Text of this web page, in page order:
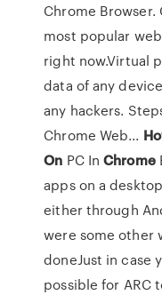
Chrome
most popular
right now.Virtual
data of any
any hackers.
Chrome Web...
On PC InChrome
apps on a
either through
were some other
doneJust in case
possible for ARC